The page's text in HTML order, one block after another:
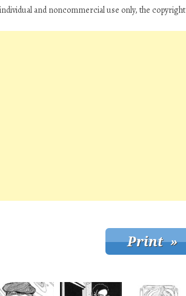
and noncommercial use only, the copyright